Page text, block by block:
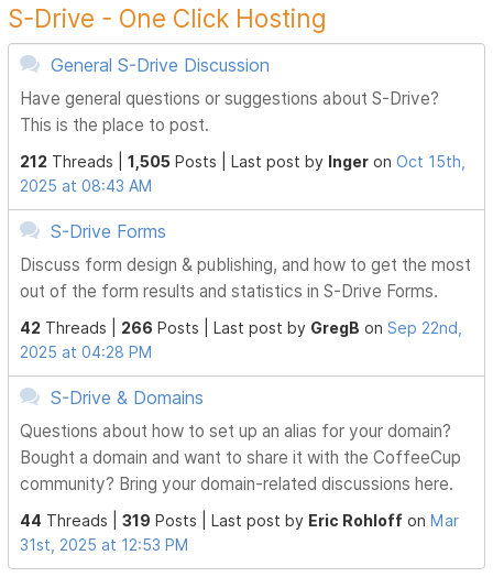
S-Drive - One Click Hosting
General S-Drive Discussion
Have general questions or suggestions about S-Drive?
This is the place to post.
212 Threads |1,505 Posts |Last post by Inger onOct 15th,
2025 at 08:43 AM
S-Drive Forms
Discuss form design & publishing, and how to get the most
out of the form results and statistics in S-Drive Forms.
42 Threads | 266 Posts |Last post by GregB onSep 22nd,
2025 at 04:28 PM
S-Drive & Domains
Questions about how to set up an alias for your domain?
Bought a domain and want to share it with the CoffeeCup
community? Bring your domain-related discussions here.
44 Threads |319 Posts |Last post by Eric Rohloff onMar
31st, 2025 at 12:53 PM